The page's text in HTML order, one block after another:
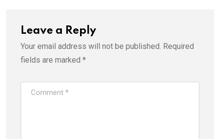
Leave a Reply
Your email address will not be published. Required
fields are marked *